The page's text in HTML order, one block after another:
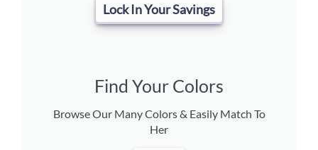
Lock In Your Savings
Find Your Colors
Browse Our Many Colors & Easily Match To
Her